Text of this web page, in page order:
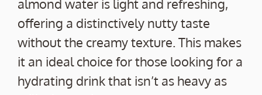
almond water is light and refreshing,
offering a distinctively nutty taste
without the creamy texture. This makes
it an ideal choice for those looking for a
hydrating drink that isn’t as heavy as